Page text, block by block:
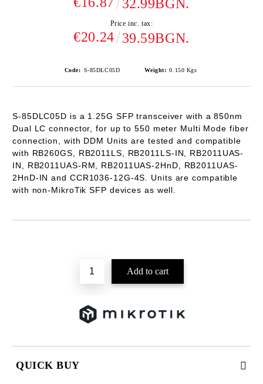
32.99BGN.
Price inc. tax:
€20.24 39.59BGN.
Code: S-85DLC05D Weight: 0.150 Kgs
S-85DLC05D is a 1.25G SFP transceiver with a 850nm
Dual LC connector, for up to 550 meter Multi Mode fiber
connection, with DDM Units are tested and compatible
with RB260GS, RB2011LS, RB2011LS-IN, RB2011UAS-
IN, RB2011UAS-RM, RB2011UAS-2HnD, RB2011UAS-
2HnD-IN and CCR1036-12G-4S. Units are compatible
with non-MikroTik SFP devices as well.
QUICK BUY